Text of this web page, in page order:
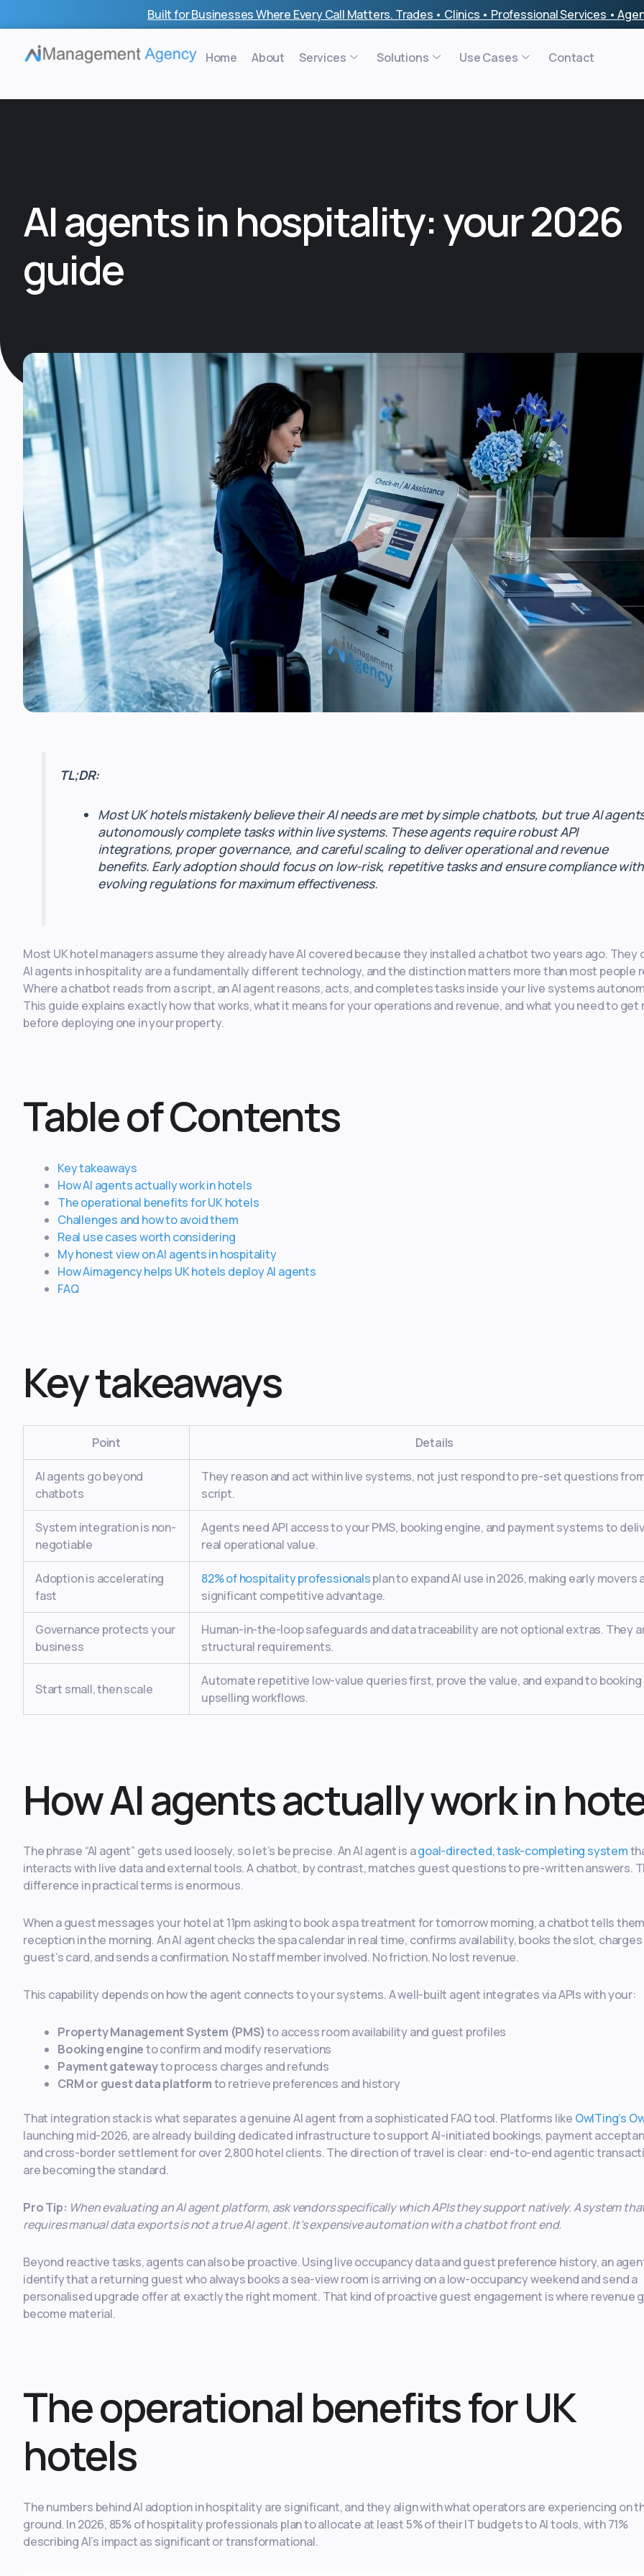
to
content
Built for Businesses Where Every Call Matters. Trades • Clinics • Professional Services •
Home About Services Solutions Use Cases Contact
AI agents in hospitality: your 2026
guide
TL;DR:
Most UK hotels mistakenly believe their AI needs are met by simple chatbots, but true AI
autonomously complete tasks within live systems. These agents require robust API
integrations, proper governance, and careful scaling to deliver operational and revenue
benefits. Early adoption should focus on low-risk, repetitive tasks and ensure compliance with
evolving regulations for maximum effectiveness.
Most UK hotel managers assume they already have AI covered because they installed a chatbot two years ago. They
AI agents in hospitality are a fundamentally different technology, and the distinction matters more than most people
Where a chatbot reads from a script, an AI agent reasons, acts, and completes tasks inside your live systems
This guide explains exactly how that works, what it means for your operations and revenue, and what you need to get
before deploying one in your property.
Table of Contents
Key takeaways
How AI agents actually work in hotels
The operational benefits for UK hotels
Challenges and how to avoid them
Real use cases worth considering
My honest view on AI agents in hospitality
How Aimagency helps UK hotels deploy AI agents
FAQ
Key takeaways
Point Details
AI agents go beyond
chatbots
They reason and act within live systems, not just respond to pre-set questions
script.
System integration is non-
negotiable
Agents need API access to your PMS, booking engine, and payment systems to
real operational value.
Adoption is accelerating
fast
82% of hospitality professionalsplan to expand AI use in 2026, making early movers
significant competitive advantage.
Governance protects your
business
Human-in-the-loop safeguards and data traceability are not optional extras. They
structural requirements.
Start small, then scale
Automate repetitive low-value queries first, prove the value, and expand to booking
upselling workflows.
How AI agents actually work in
The phrase “AI agent” gets used loosely, so let’s be precise. An AI agent is agoal-directed, task-completing system
interacts with live data and external tools. A chatbot, by contrast, matches guest questions to pre-written answers.
difference in practical terms is enormous.
When a guest messages your hotel at 11pm asking to book a spa treatment for tomorrow morning, a chatbot tells
reception in the morning. An AI agent checks the spa calendar in real time, confirms availability, books the slot,
guest’s card, and sends a confirmation. No staff member involved. No friction. No lost revenue.
This capability depends on how the agent connects to your systems. A well-built agent integrates via APIs with your:
Property Management System (PMS)to access room availability and guest profiles
Booking engineto confirm and modify reservations
Payment gatewayto process charges and refunds
CRM or guest data platformto retrieve preferences and history
That integration stack is what separates a genuine AI agent from a sophisticated FAQ tool. Platforms like OwlTing’s
launching mid-2026, are already building dedicated infrastructure to support AI-initiated bookings, payment
and cross-border settlement for over 2,800 hotel clients. The direction of travel is clear: end-to-end agentic
are becoming the standard.
Pro Tip: When evaluating an AI agent platform, ask vendors specifically which APIs they support natively. A system
requires manual data exports is not a true AI agent. It’s expensive automation with a chatbot front end.
Beyond reactive tasks, agents can also be proactive. Using live occupancy data and guest preference history, an
identify that a returning guest who always books a sea-view room is arriving on a low-occupancy weekend and send a
personalised upgrade offer at exactly the right moment. That kind of proactive guest engagement is where revenue
become material.
The operational benefits for UK
hotels
The numbers behind AI adoption in hospitality are significant, and they align with what operators are experiencing on
ground. In 2026, 85% of hospitality professionals plan to allocate at least 5% of their IT budgets to AI tools, with 71%
describing AI’s impact as significant or transformational.